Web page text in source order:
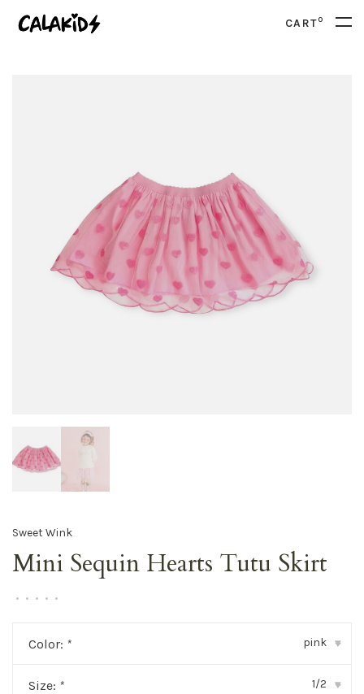
CART0
Sweet Wink
Mini Sequin Hearts Tutu Skirt
• • • • •
Color: * pink ▾
Size: * 1/2 ▾